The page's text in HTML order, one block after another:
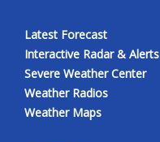
Latest Forecast
Interactive Radar & Alerts
Severe Weather Center
Weather Radios
Weather Maps